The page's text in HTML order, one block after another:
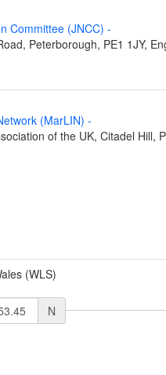
Committee (JNCC) -
Peterborough, PE1 1JY,
(MarLIN) -
of the UK, Citadel Hill,
(WLS)
N